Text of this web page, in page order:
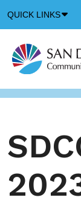
QUICK LINKS